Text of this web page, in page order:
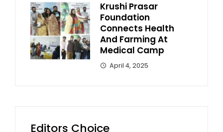
Krushi Prasar
Foundation
Connects Health
And Farming At
Medical Camp
April 4, 2025
Editors Choice